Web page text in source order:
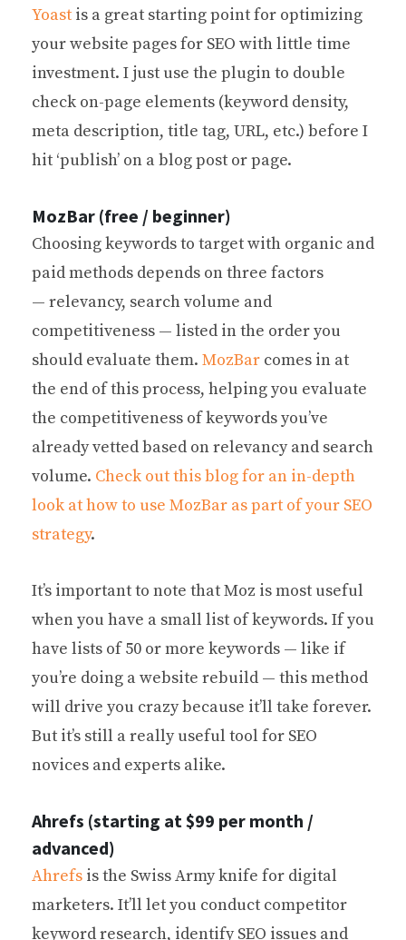
Yoast is a great starting point for optimizing
your website pages for SEO with little time
investment. I just use the plugin to double
check on-page elements (keyword density,
meta description, title tag, URL, etc.) before I
hit ‘publish’ on a blog post or page.
MozBar (free / beginner)
Choosing keywords to target with organic and
paid methods depends on three factors
— relevancy, search volume and
competitiveness — listed in the order you
should evaluate them. MozBar comes in at
the end of this process, helping you evaluate
the competitiveness of keywords you’ve
already vetted based on relevancy and search
volume. Check out this blog for an in-depth
look at how to use MozBar as part of your SEO
strategy.
It’s important to note that Moz is most useful
when you have a small list of keywords. If you
have lists of 50 or more keywords — like if
you’re doing a website rebuild — this method
will drive you crazy because it’ll take forever.
But it’s still a really useful tool for SEO
novices and experts alike.
Ahrefs (starting at $99 per month /
advanced)
Ahrefs is the Swiss Army knife for digital
marketers. It’ll let you conduct competitor
keyword research, identify SEO issues and